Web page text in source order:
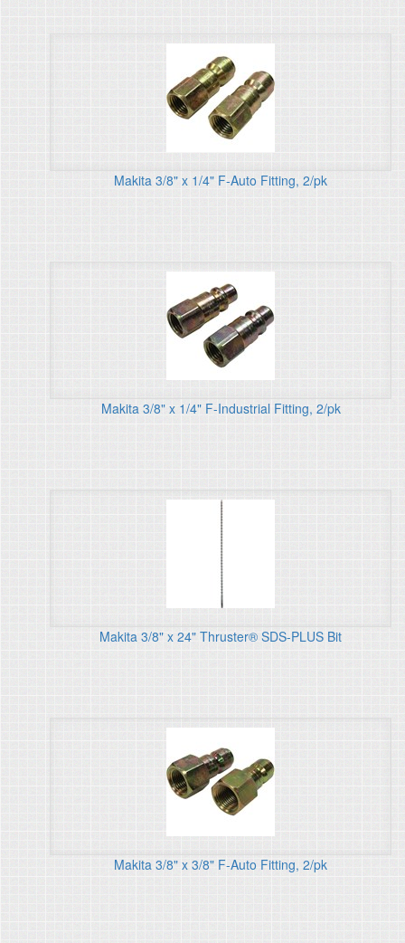
Makita 3/8" x 1/4" F-Auto Fitting, 2/pk
Makita 3/8" x 1/4" F-Industrial Fitting, 2/pk
Makita 3/8" x 24" Thruster® SDS-PLUS Bit
Makita 3/8" x 3/8" F-Auto Fitting, 2/pk